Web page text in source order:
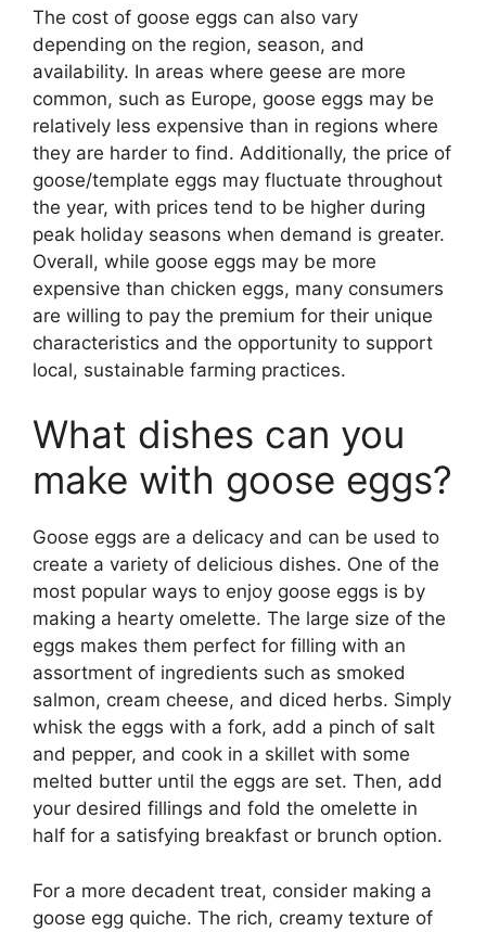
The cost of goose eggs can also vary
depending on the region, season, and
availability. In areas where geese are more
common, such as Europe, goose eggs may be
relatively less expensive than in regions where
they are harder to find. Additionally, the price of
goose/template eggs may fluctuate throughout
the year, with prices tend to be higher during
peak holiday seasons when demand is greater.
Overall, while goose eggs may be more
expensive than chicken eggs, many consumers
are willing to pay the premium for their unique
characteristics and the opportunity to support
local, sustainable farming practices.
What dishes can you
make with goose eggs?
Goose eggs are a delicacy and can be used to
create a variety of delicious dishes. One of the
most popular ways to enjoy goose eggs is by
making a hearty omelette. The large size of the
eggs makes them perfect for filling with an
assortment of ingredients such as smoked
salmon, cream cheese, and diced herbs. Simply
whisk the eggs with a fork, add a pinch of salt
and pepper, and cook in a skillet with some
melted butter until the eggs are set. Then, add
your desired fillings and fold the omelette in
half for a satisfying breakfast or brunch option.
For a more decadent treat, consider making a
goose egg quiche. The rich, creamy texture of